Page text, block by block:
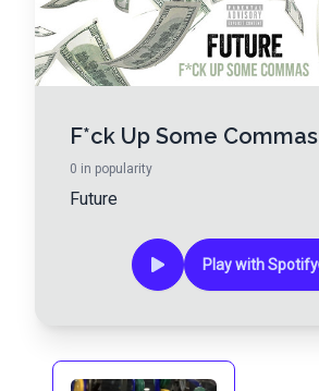
F*ck Up Some Commas
0 in popularity
Future
Play with Spotify